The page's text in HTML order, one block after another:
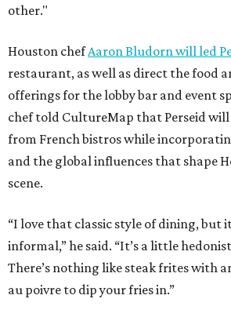
other."
Houston chefAaron Bludorn will led
restaurant, as well as direct the food
offerings for the lobby bar and event
chef told CultureMap that Perseid
from French bistros while
and the global influences that shape
scene.
“I love that classic style of dining, but
informal,” he said. “It’s a little
There’s nothing like steak frites with
au poivre to dip your fries in.”